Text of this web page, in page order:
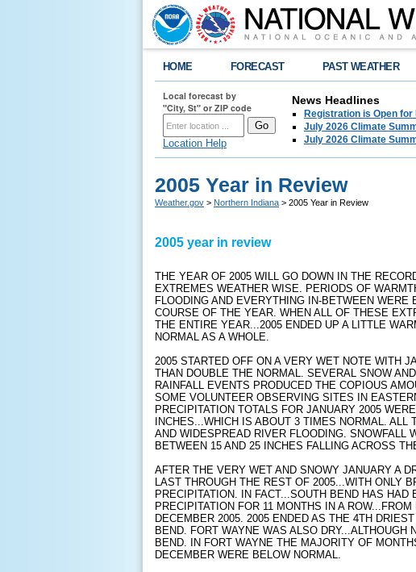
HOME FORECAST PAST WEATHER
Local forecast by
"City, St" or ZIP code
Location Help
News Headlines
Registration is Open
July 2026 Climate
July 2026 Climate
2005 Year in Review
Weather.gov > Northern Indiana > 2005 Year in Review
2005 year in review
THE YEAR OF 2005 WILL GO DOWN IN THE
EXTREMES WEATHER WISE. PERIODS OF
FLOODING AND EVERYTHING IN-BETWEEN WERE
COURSE OF THE YEAR. WHEN ALL OF THESE
THE ENTIRE YEAR...2005 ENDED UP A LITTLE
NORMAL AS A WHOLE.
2005 STARTED OFF ON A VERY WET NOTE WITH
THAN DOUBLE THE NORMAL. SEVERAL SNOW
RAINFALL EVENTS PRODUCED THE COPIOUS
SOME VOLUNTEER OBSERVING SITES IN
PRECIPITATION TOTALS FOR JANUARY 2005
INCHES...WHICH IS ABOUT 3 TIMES NORMAL. ALL
AND WIDESPREAD RIVER FLOODING. SNOWFALL
BETWEEN 15 AND 25 INCHES FALLING ACROSS
AFTER THE VERY WET AND SNOWY JANUARY A
LAST THROUGH THE REST OF 2005...WITH ONLY
PRECIPITATION. IN FACT...SOUTH BEND HAS HAD
PRECIPITATION FOR 11 MONTHS IN A
DECEMBER 2005. 2005 ENDED AS THE 4TH
BEND. FORT WAYNE WAS ALSO DRY...ALTHOUGH
BEND. IN FORT WAYNE THE MAJORITY OF
DECEMBER WERE BELOW NORMAL.